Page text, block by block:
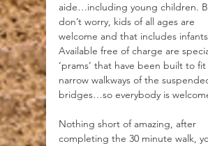
aide…including young children.
don’t worry, kids of all ages are
welcome and that includes
Available free of charge are
‘prams’ that have been built to
narrow walkways of the
bridges…so everybody is
Nothing short of amazing, after
completing the 30 minute walk,